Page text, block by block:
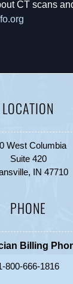
CT scans
LOCATION
West Columbia
Suite 420
IN 47710
PHONE
Billing
800-666-1816